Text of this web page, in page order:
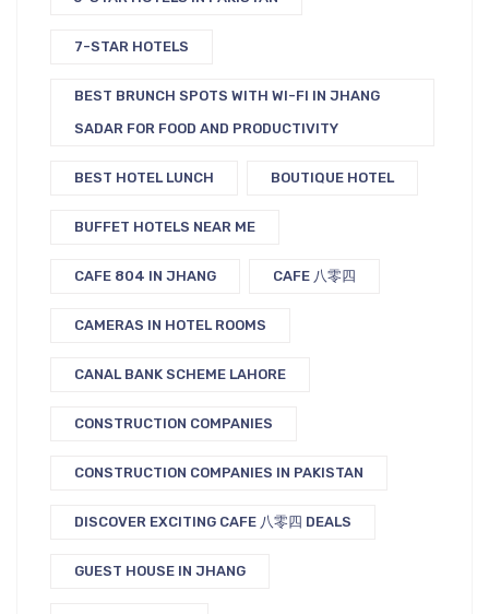
7-STAR HOTELS
BEST BRUNCH SPOTS WITH WI-FI IN JHANG
SADAR FOR FOOD AND PRODUCTIVITY
BEST HOTEL LUNCH BOUTIQUE HOTEL
BUFFET HOTELS NEAR ME
CAFE 804 IN JHANG CAFE 八零四
CAMERAS IN HOTEL ROOMS
CANAL BANK SCHEME LAHORE
CONSTRUCTION COMPANIES
CONSTRUCTION COMPANIES IN PAKISTAN
DISCOVER EXCITING CAFE 八零四 DEALS
GUEST HOUSE IN JHANG